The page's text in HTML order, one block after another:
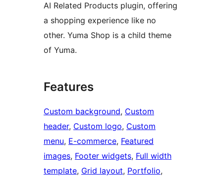
AI Related Products plugin, offering
a shopping experience like no
other. Yuma Shop is a child theme
of Yuma.
Features
Custom background, Custom
header, Custom logo, Custom
menu, E-commerce, Featured
images, Footer widgets, Full width
template, Grid layout, Portfolio